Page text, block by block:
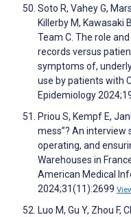
Soto R, Vahey G,
Killerby M, Kawasaki
Team C. The role
records versus
symptoms of,
use by patients with
Epidemiology
Priou S, Kempf E,
mess”? An interview
operating, and
Warehouses in
American Medical
2024;31(11):2699
Luo M, Gu Y, Zhou